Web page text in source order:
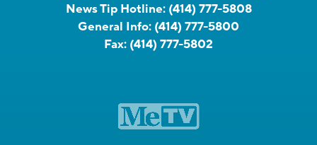
News Tip Hotline: (414) 777-5808
General Info: (414) 777-5800
Fax: (414) 777-5802